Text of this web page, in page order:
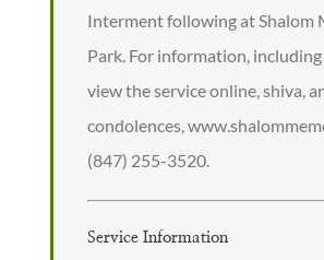
Interment following at Shalom
Park. For information,
view the service online, shiva,
condolences,
(847) 255-3520.
Service Information